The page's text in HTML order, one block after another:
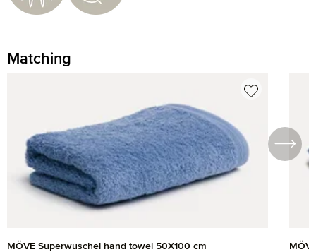
Matching
MÖVE Superwuschel hand towel 50X100 cm